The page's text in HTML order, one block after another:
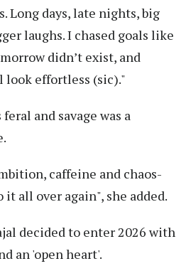
Long days, late nights, big
laughs. I chased goals like
didn’t exist, and
look effortless (sic)."
and savage was a
caffeine and chaos-
it all over again", she added.
decided to enter 2026 with
an 'open heart'.